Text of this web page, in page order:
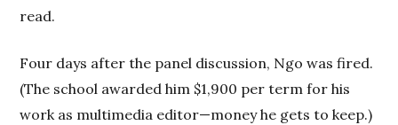
read.
Four days after the panel discussion, Ngo was fired.
(The school awarded him $1,900 per term for his
work as multimedia editor—money he gets to keep.)